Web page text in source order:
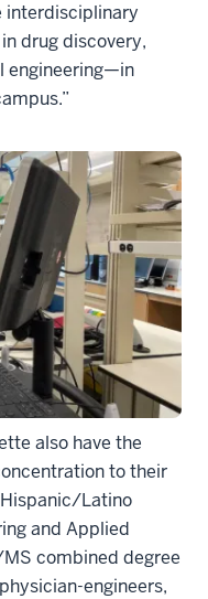
drug discovery,
engineering—in
also have the
to their
Latino
and Applied
combined degree
engineers,